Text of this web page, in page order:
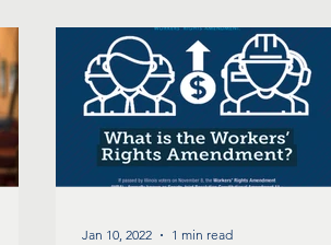
Jan 10, 2022 1 min read